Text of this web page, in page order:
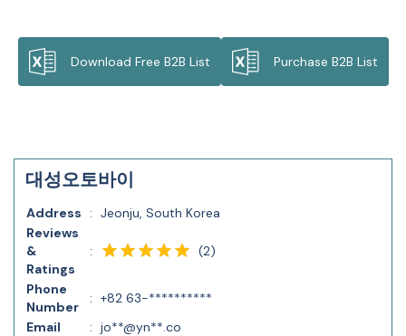
Download Free B2B List Purchase B2B List
대성오토바이
Address : Jeonju, South Korea
Reviews
&
Ratings
: (2)
Phone
Number
: +82 63-**********
Email
: jo**@yn**.co